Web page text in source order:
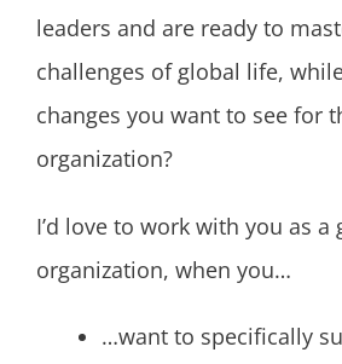
leaders and are ready to
challenges of global life,
changes you want to see for
organization?
I’d love to work with you as a
organization, when you…
…want to specifically